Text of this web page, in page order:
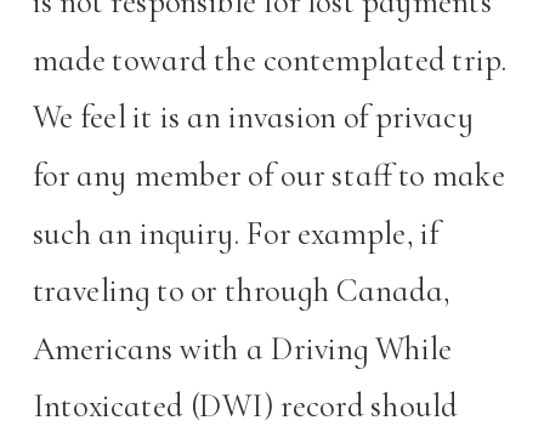
made toward the contemplated trip.
We feel it is an invasion of privacy
for any member of our staff to make
such an inquiry. For example, if
traveling to or through Canada,
Americans with a Driving While
Intoxicated (DWI) record should